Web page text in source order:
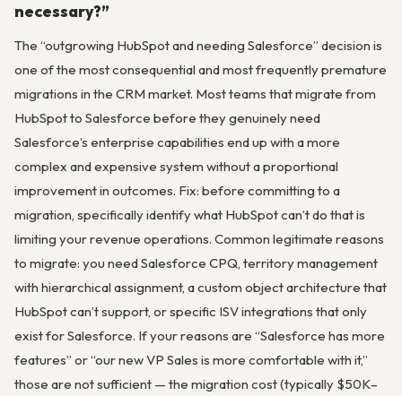
necessary?”
The “outgrowing HubSpot and needing Salesforce” decision is
one of the most consequential and most frequently premature
migrations in the CRM market. Most teams that migrate from
HubSpot to Salesforce before they genuinely need
Salesforce’s enterprise capabilities end up with a more
complex and expensive system without a proportional
improvement in outcomes. Fix: before committing to a
migration, specifically identify what HubSpot can’t do that is
limiting your revenue operations. Common legitimate reasons
to migrate: you need Salesforce CPQ, territory management
with hierarchical assignment, a custom object architecture that
HubSpot can’t support, or specific ISV integrations that only
exist for Salesforce. If your reasons are “Salesforce has more
features” or “our new VP Sales is more comfortable with it,”
those are not sufficient — the migration cost (typically $50K–